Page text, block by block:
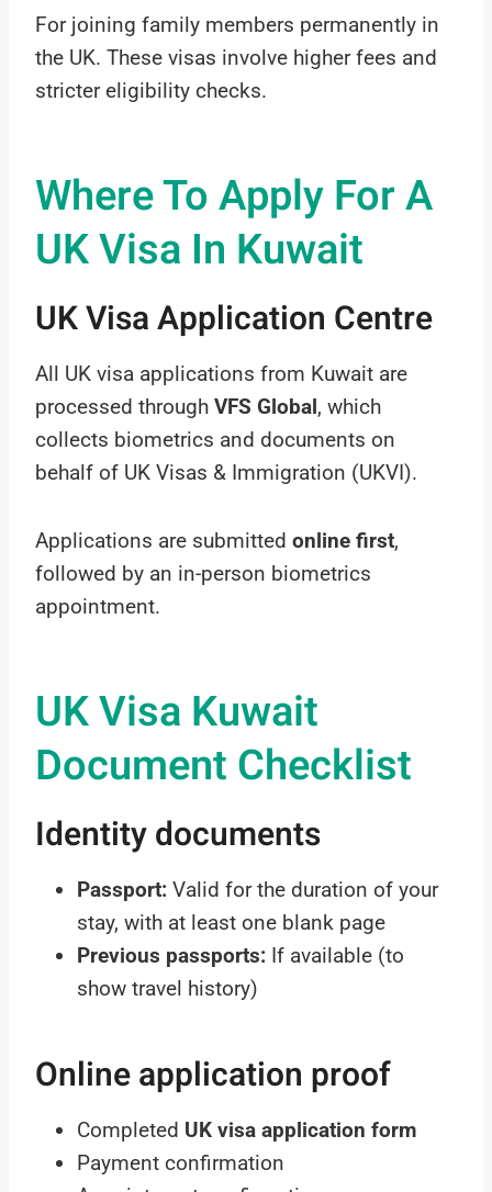
For joining family members permanently in
the UK. These visas involve higher fees and
stricter eligibility checks.
Where To Apply For A
UK Visa In Kuwait
UK Visa Application Centre
All UK visa applications from Kuwait are
processed through VFS Global, which
collects biometrics and documents on
behalf of UK Visas & Immigration (UKVI).
Applications are submitted online first,
followed by an in-person biometrics
appointment.
UK Visa Kuwait
Document Checklist
Identity documents
Passport: Valid for the duration of your
stay, with at least one blank page
Previous passports: If available (to
show travel history)
Online application proof
Completed UK visa application form
Payment confirmation